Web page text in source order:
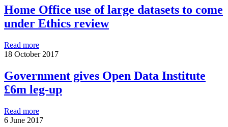
Home Office use of large datasets to come
under Ethics review
Read more
18 October 2017
Government gives Open Data Institute
£6m leg-up
Read more
6 June 2017